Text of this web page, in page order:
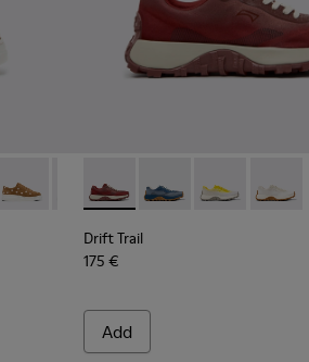
Leather Sneakers for Women.
103
- K200645-102
Runner Up - K200645-101
Runner Up - K200645-099
Runner Up - K200645-097
Runner Up -Runner Up
Drift Trail - K201872-006 -
Drift Trail - K201872-
Drift Trail -
Drift
Drift Trail
175 €
Add